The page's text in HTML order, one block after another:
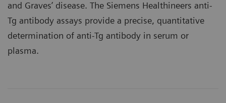
and Graves’ disease. The Siemens Healthineers anti-
Tg antibody assays provide a precise, quantitative
determination of anti-Tg antibody in serum or
plasma.